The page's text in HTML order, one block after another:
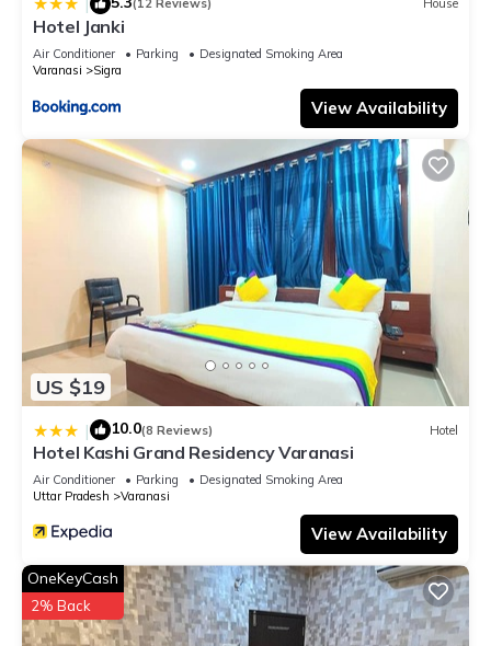
(12 Reviews) House
Hotel Janki
Air Conditioner Parking
Designated Smoking Area
Varanasi
Sigra
View Availability
US $19
| 10.0(8 Reviews) Hotel
Hotel Kashi Grand Residency Varanasi
Air Conditioner Parking
Designated Smoking Area
Uttar Pradesh
Varanasi
View Availability
OneKeyCash
2% Back